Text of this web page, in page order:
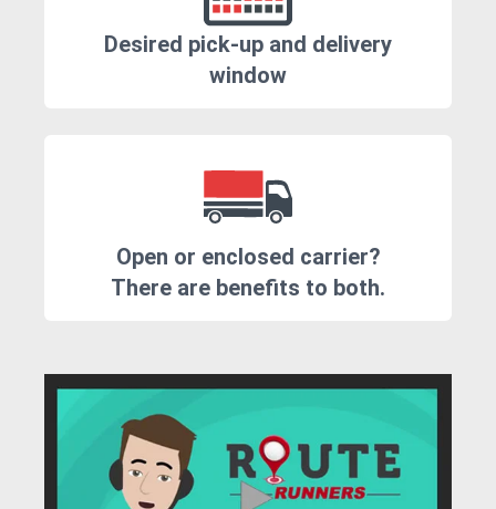
Desired pick-up and delivery
window
Open or enclosed carrier?
There are benefits to both.